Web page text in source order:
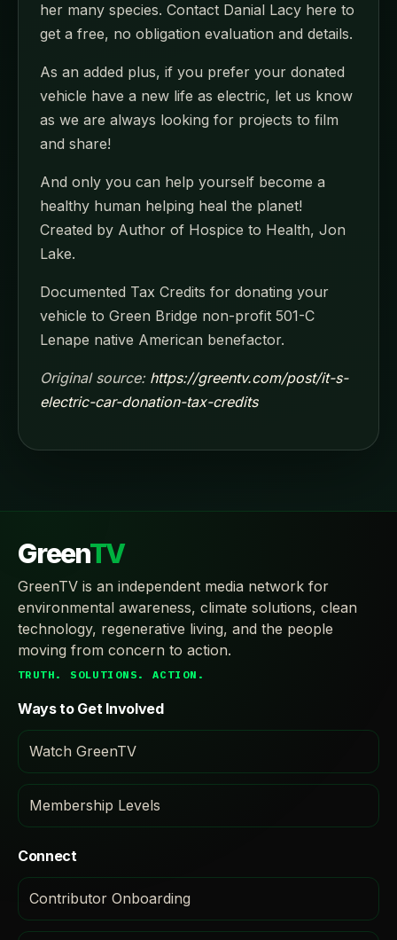
her many species. Contact Danial Lacy here to
get a free, no obligation evaluation and details.
As an added plus, if you prefer your donated
vehicle have a new life as electric, let us know
as we are always looking for projects to film
and share!
And only you can help yourself become a
healthy human helping heal the planet!
Created by Author of Hospice to Health, Jon
Lake.
Documented Tax Credits for donating your
vehicle to Green Bridge non-profit 501-C
Lenape native American benefactor.
Original source: https://greentv.com/post/it-s-
electric-car-donation-tax-credits
GreenTV
GreenTV is an independent media network for
environmental awareness, climate solutions, clean
technology, regenerative living, and the people
moving from concern to action.
TRUTH. SOLUTIONS. ACTION.
Ways to Get Involved
Watch GreenTV
Membership Levels
Connect
Contributor Onboarding